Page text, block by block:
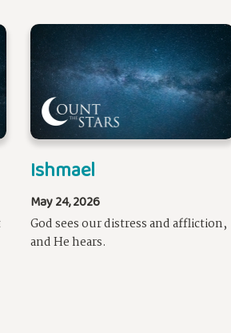
Ishmael
May 24, 2026
God sees our distress and affliction,
and He hears.